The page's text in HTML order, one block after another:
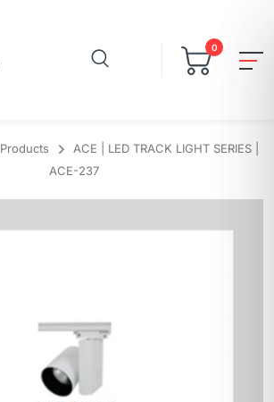
0
Products
ACE | LED TRACK LIGHT SERIES |
ACE-237